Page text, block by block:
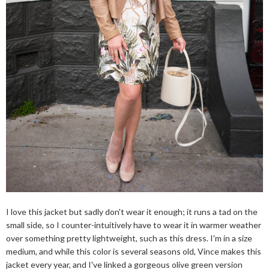
I love this jacket but sadly don't wear it enough; it runs a tad on the
small side, so I counter-intuitively have to wear it in warmer weather
over something pretty lightweight, such as this dress. I'm in a size
medium, and while this color is several seasons old, Vince makes this
jacket every year, and I've linked a gorgeous olive green version